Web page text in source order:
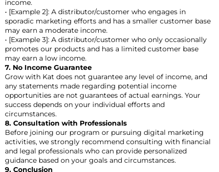
income.
• [Example 2]: A distributor/customer who engages in
sporadic marketing efforts and has a smaller customer base
may earn a moderate income.
• [Example 3]: A distributor/customer who only occasionally
promotes our products and has a limited customer base
may earn a low income.
7. No Income Guarantee
Grow with Kat does not guarantee any level of income, and
any statements made regarding potential income
opportunities are not guarantees of actual earnings. Your
success depends on your individual efforts and
circumstances.
8. Consultation with Professionals
Before joining our program or pursuing digital marketing
activities, we strongly recommend consulting with financial
and legal professionals who can provide personalized
guidance based on your goals and circumstances.
9. Conclusion